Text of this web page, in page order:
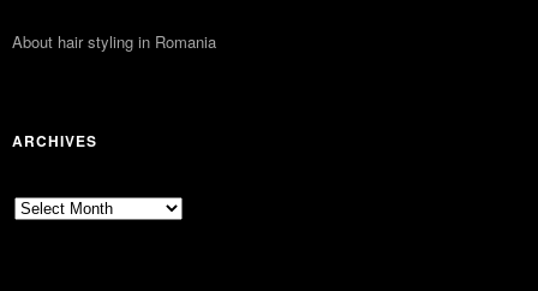
About hair styling in Romania
ARCHIVES
Archives